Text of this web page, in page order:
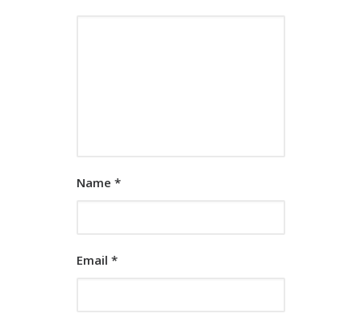
Name *
Email *